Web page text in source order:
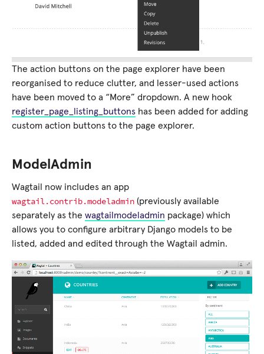
The action buttons on the page explorer have been
reorganised to reduce clutter, and lesser-used actions
have been moved to a “More” dropdown. A new hook
register_page_listing_buttons has been added for adding
custom action buttons to the page explorer.
ModelAdmin
Wagtail now includes an app
wagtail.contrib.modeladmin (previously available
separately as the wagtailmodeladmin package) which
allows you to configure arbitrary Django models to be
listed, added and edited through the Wagtail admin.